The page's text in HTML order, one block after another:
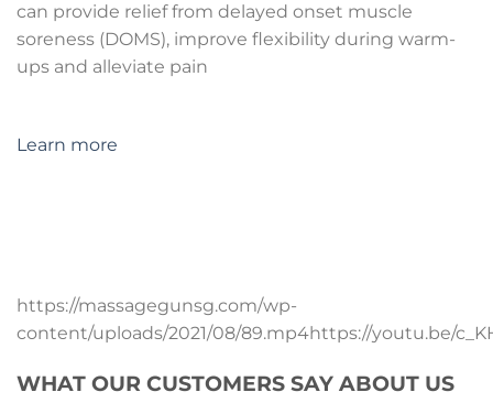
can provide relief from delayed onset muscle
soreness (DOMS), improve flexibility during warm-
ups and alleviate pain
Learn more
https://massagegunsg.com/wp-
content/uploads/2021/08/89.mp4https://youtu.be/
WHAT OUR CUSTOMERS SAY ABOUT US